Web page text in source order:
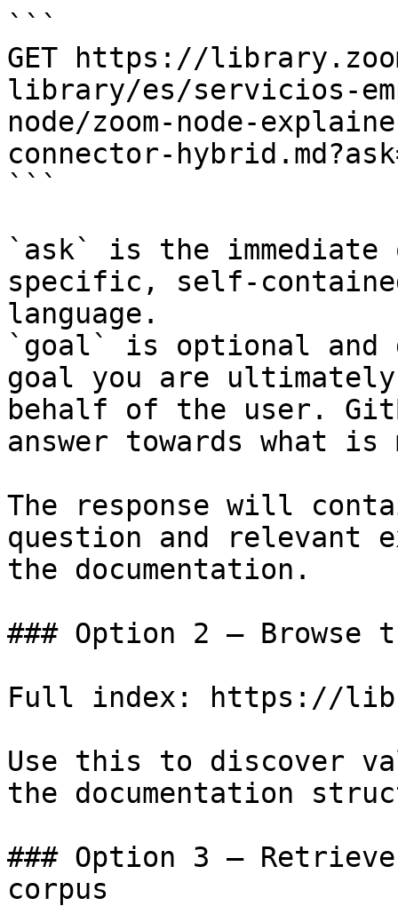
```
GET https://
library/es/servicios-
node/zoom-node-
connector-
```
`ask` is the
specific, self-
language.
`goal` is optional and
goal you are
behalf of the user.
answer towards what
The response will
question and relevant
the documentation.
### Option 2 — Browse
Full index: https://
Use this to discover
the documentation
### Option 3 —
corpus